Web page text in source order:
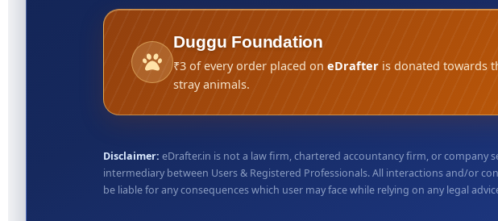
Duggu Foundation
₹3 of every order placed oneDrafter is donated towards
stray animals.
Disclaimer: eDrafter.in is not a law firm, chartered accountancy firm, or company
intermediary between Users & Registered Professionals. All interactions and/or
be liable for any consequences which user may face while relying on any legal